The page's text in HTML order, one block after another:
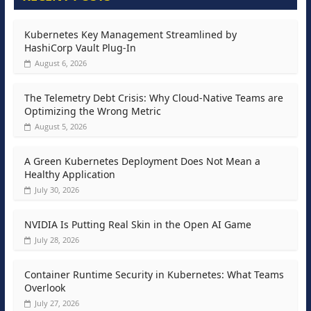
Kubernetes Key Management Streamlined by
HashiCorp Vault Plug-In
August 6, 2026
The Telemetry Debt Crisis: Why Cloud-Native Teams are
Optimizing the Wrong Metric
August 5, 2026
A Green Kubernetes Deployment Does Not Mean a
Healthy Application
July 30, 2026
NVIDIA Is Putting Real Skin in the Open AI Game
July 28, 2026
Container Runtime Security in Kubernetes: What Teams
Overlook
July 27, 2026